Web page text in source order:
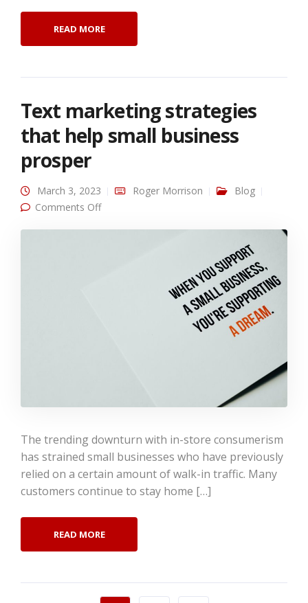
READ MORE
Text marketing strategies
that help small business
prosper
March 3, 2023 Roger Morrison
Blog
Comments Offon Text marketing strategies that help small
The trending downturn with in-store consumerism
has strained small businesses who have previously
relied on a certain amount of walk-in traffic. Many
customers continue to stay home […]
READ MORE